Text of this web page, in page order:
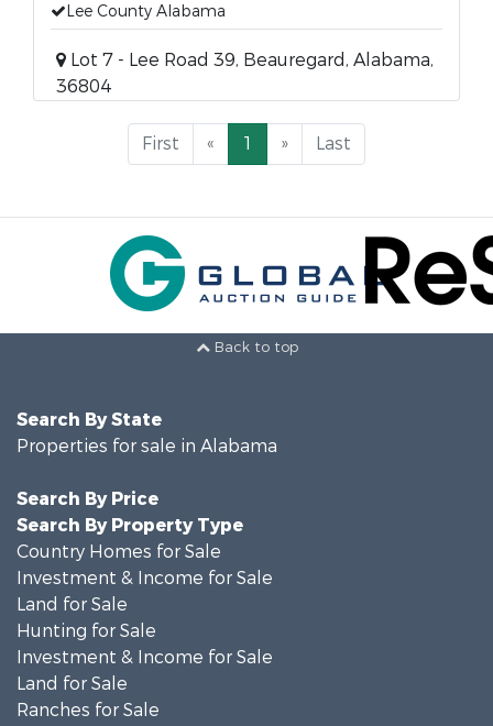
Lee County Alabama
Lot 7 - Lee Road 39, Beauregard, Alabama,
36804
First « 1 » Last
Back to top
Search By State
Properties for sale in Alabama
Search By Price
Search By Property Type
Country Homes for Sale
Investment & Income for Sale
Land for Sale
Hunting for Sale
Investment & Income for Sale
Land for Sale
Ranches for Sale